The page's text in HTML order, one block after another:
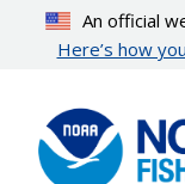
content
An official
Here’s how